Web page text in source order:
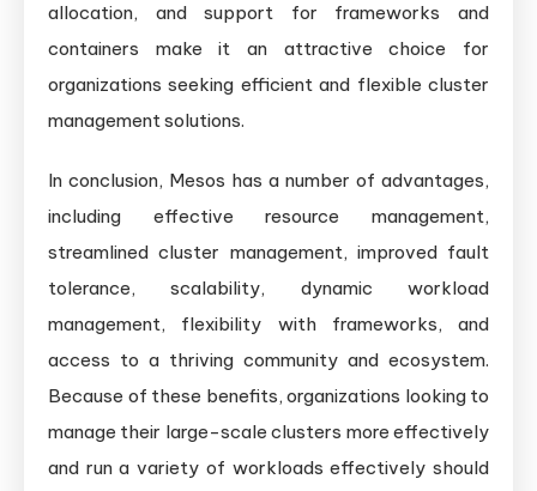
allocation, and support for frameworks and
containers make it an attractive choice for
organizations seeking efficient and flexible cluster
management solutions.
In conclusion, Mesos has a number of advantages,
including effective resource management,
streamlined cluster management, improved fault
tolerance, scalability, dynamic workload
management, flexibility with frameworks, and
access to a thriving community and ecosystem.
Because of these benefits, organizations looking to
manage their large-scale clusters more effectively
and run a variety of workloads effectively should